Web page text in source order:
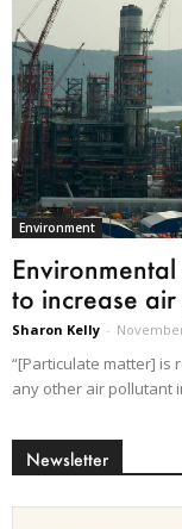
Environment
to increase
Sharon Kelly -
“[Particulate matter] is
any other air pollutant
Newsletter